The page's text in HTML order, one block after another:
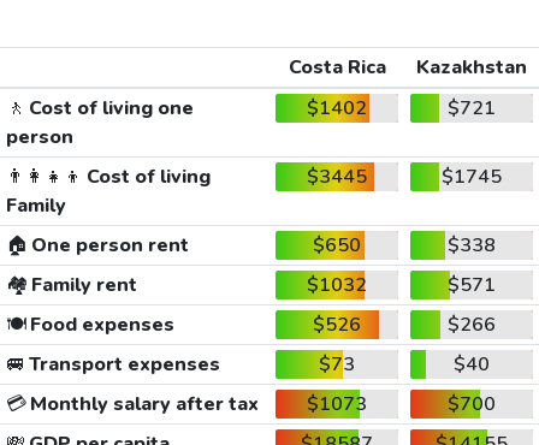
Costa Rica
Kazakhstan
🚶 Cost of living one
person
$1402 $721
👨‍👩‍👧‍👦 Cost of living
Family
$3445 $1745
🏠 One person rent $650
$338
🏘️ Family rent $1032
$571
🍽️Food expenses $526
$266
🚐 Transport expenses $73
$40
💳Monthly salary after tax $1073
$700